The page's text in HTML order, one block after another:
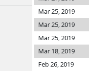
Mar 25, 2019
Mar 25, 2019
Mar 25, 2019
Mar 18, 2019
Feb 26, 2019